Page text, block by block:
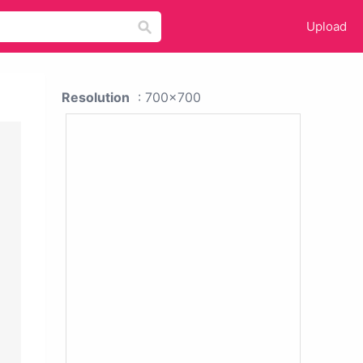
Upload
Resolution : 700x700